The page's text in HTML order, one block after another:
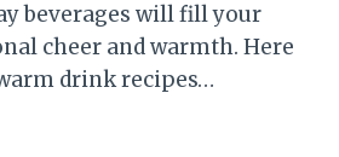
beverages will fill your
cheer and warmth. Here
drink recipes…